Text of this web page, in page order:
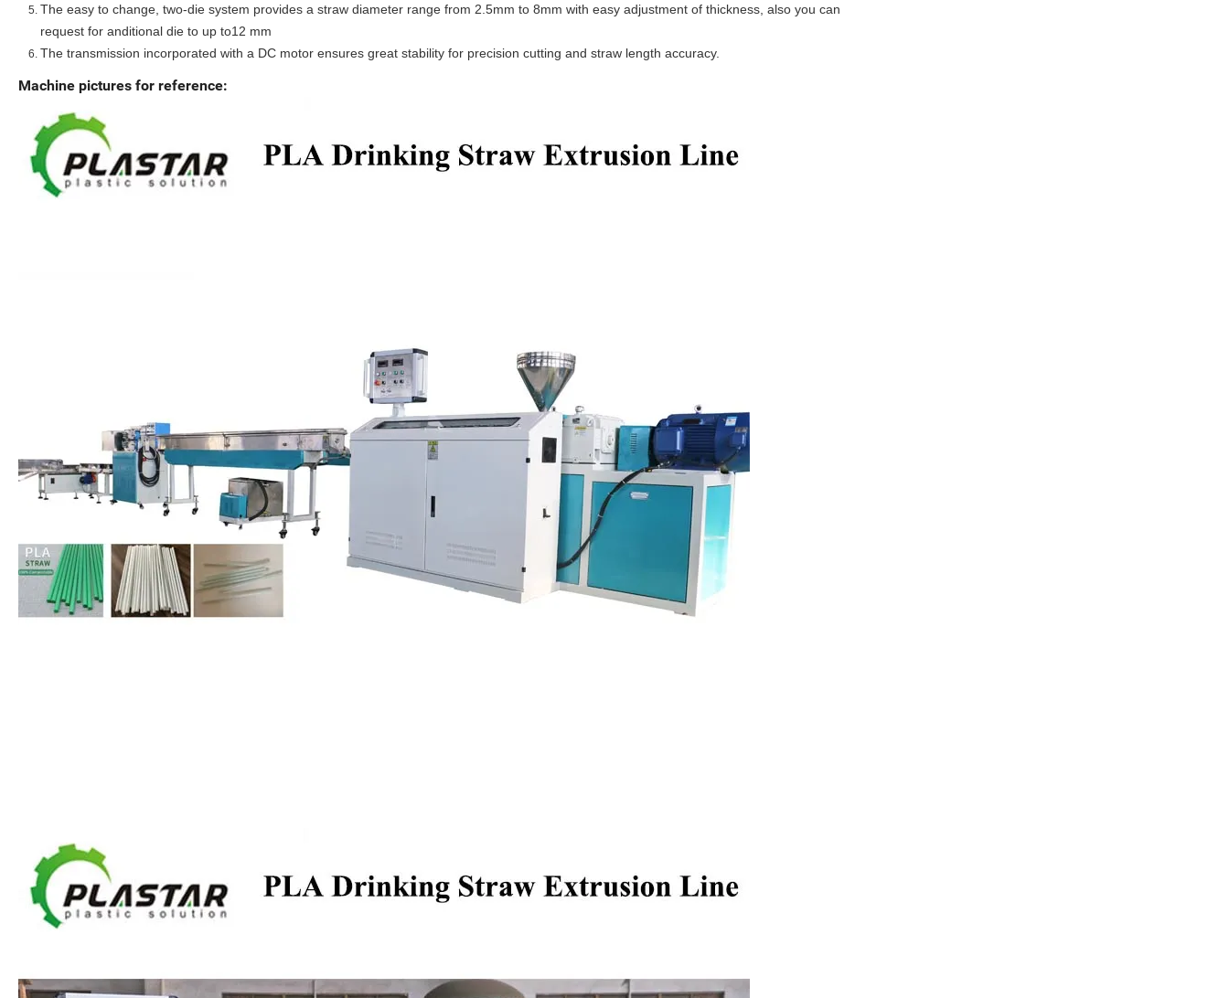
The easy to change, two-die system provides a straw diameter range from 2.5mm to 8mm with easy adjustment of thickness, also you can
request for anditional die to up to12 mm
The transmission incorporated with a DC motor ensures great stability for precision cutting and straw length accuracy.
Machine pictures for reference: